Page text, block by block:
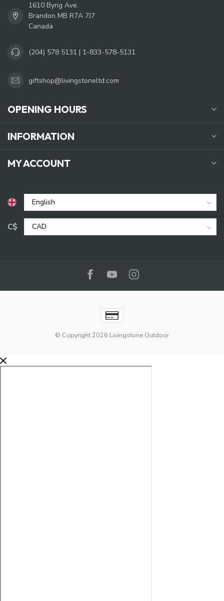
1610 Byng Ave.
Brandon MB R7A 7J7
Canada
(204) 578 5131 | 1-833-578-5131
giftshop@livingstoneltd.com
OPENING HOURS
INFORMATION
MY ACCOUNT
C$
© Copyright 2026 Livingstone Outdoor